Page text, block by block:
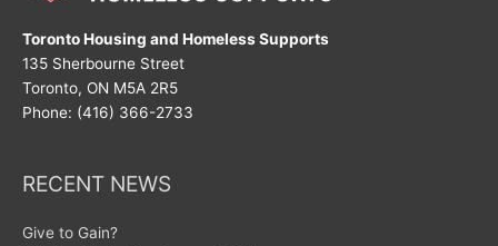
Toronto Housing and Homeless Supports
135 Sherbourne Street
Toronto, ON M5A 2R5
Phone: (416) 366-2733
RECENT NEWS
Give to Gain?